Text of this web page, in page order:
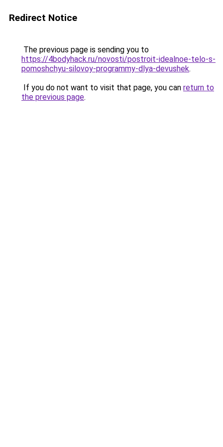
Redirect Notice
The previous page is sending you to
https://4bodyhack.ru/novosti/postroit-idealnoe-telo-s-
pomoshchyu-silovoy-programmy-dlya-devushek.
If you do not want to visit that page, you can return to
the previous page.